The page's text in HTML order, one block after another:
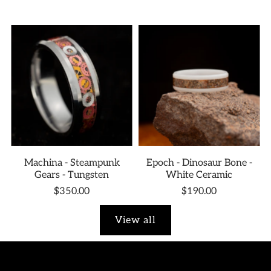
Machina - Steampunk
Gears - Tungsten
$350.00
Epoch - Dinosaur Bone -
White Ceramic
$190.00
View all